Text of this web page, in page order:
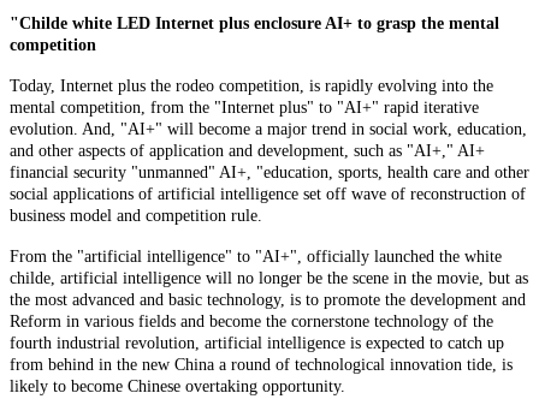
"Childe white LED Internet plus enclosure AI+ to grasp the mental
competition
Today, Internet plus the rodeo competition, is rapidly evolving into the
mental competition, from the "Internet plus" to "AI+" rapid iterative
evolution. And, "AI+" will become a major trend in social work, education,
and other aspects of application and development, such as "AI+," AI+
financial security "unmanned" AI+, "education, sports, health care and other
social applications of artificial intelligence set off wave of reconstruction of
business model and competition rule.
From the "artificial intelligence" to "AI+", officially launched the white
childe, artificial intelligence will no longer be the scene in the movie, but as
the most advanced and basic technology, is to promote the development and
Reform in various fields and become the cornerstone technology of the
fourth industrial revolution, artificial intelligence is expected to catch up
from behind in the new China a round of technological innovation tide, is
likely to become Chinese overtaking opportunity.